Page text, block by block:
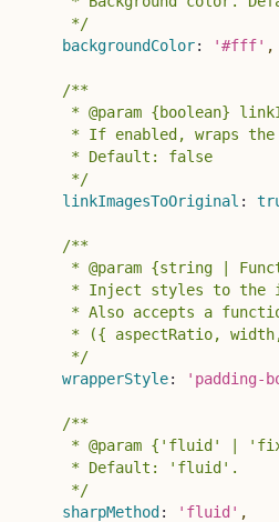
     */
backgroundColor: '#fff' ,
/**
* @param {boolean}
* If enabled, wraps
     * Default: false
     */
linkImagesToOriginal :
/**
* @param {string |
* Inject styles to the
* Also accepts a
* ({ aspectRatio,
     */
wrapperStyle: 'padding-
/**
* @param {'fluid' |
     * Default: 'fluid'.
     */
sharpMethod : 'fluid' ,